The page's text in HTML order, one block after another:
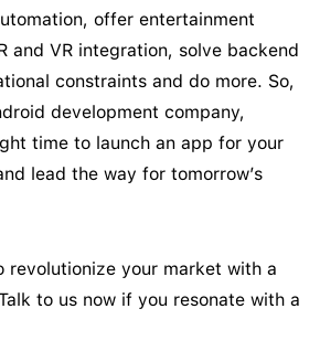
offer entertainment
and VR integration, solve backend
constraints and do more. So,
development company,
time to launch an app for your
lead the way for tomorrow’s
revolutionize your market with a
to us now if you resonate with a